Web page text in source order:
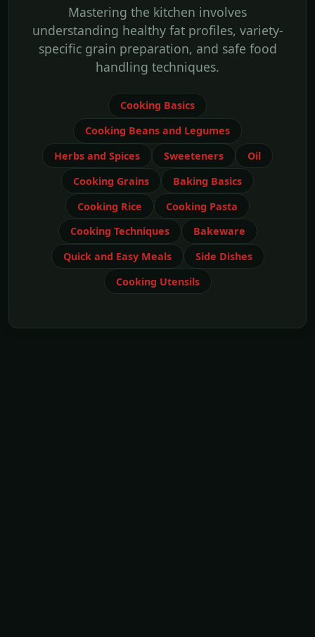
Mastering the kitchen involves
understanding healthy fat profiles, variety-
specific grain preparation, and safe food
handling techniques.
Cooking Basics
Cooking Beans and Legumes
Herbs and Spices
Sweeteners
Oil
Cooking Grains
Baking Basics
Cooking Rice
Cooking Pasta
Cooking Techniques
Bakeware
Quick and Easy Meals
Side Dishes
Cooking Utensils